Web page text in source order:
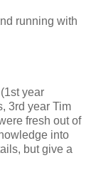
running with
year
3rd year Tim
fresh out of
into
but give a